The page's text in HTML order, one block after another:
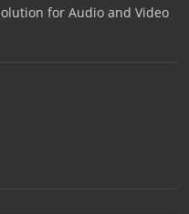
for Audio and Video